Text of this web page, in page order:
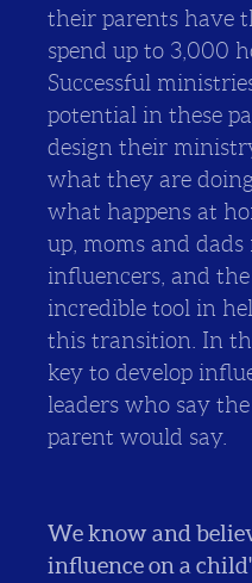
their parents have
spend up to 3,000
Successful
potential in these
design their
what they are
what happens at
up, moms and
influencers, and
incredible tool in
this transition. In
key to develop
leaders who say
parent would say.
We know and
influence on a